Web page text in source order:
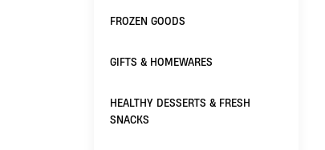
FROZEN GOODS
GIFTS & HOMEWARES
HEALTHY DESSERTS & FRESH
SNACKS